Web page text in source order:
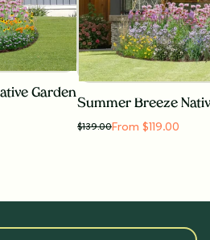
Garden
Summer Breeze
$139.00From $119.00